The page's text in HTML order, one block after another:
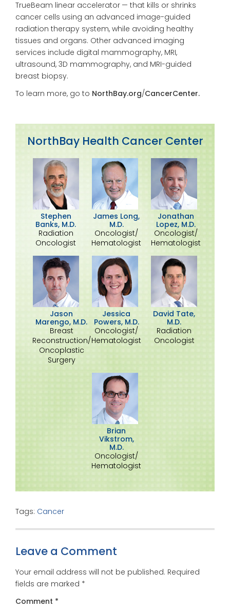
TrueBeam linear accelerator — that kills or shrinks
cancer cells using an advanced image-guided
radiation therapy system, while avoiding healthy
tissues and organs. Other advanced imaging
services include digital mammography, MRI,
ultrasound, 3D mammography, and MRI-guided
breast biopsy.
To learn more, go to NorthBay.org/CancerCenter.
NorthBay Health Cancer Center
Stephen
Banks, M.D.
Radiation
Oncologist
James Long,
M.D.
Oncologist/
Hematologist
Jonathan
Lopez, M.D.
Oncologist/
Hematologist
Jason
Marengo, M.D.
Breast
Reconstruction/
Oncoplastic
Surgery
Jessica
Powers, M.D.
Oncologist/
Hematologist
David Tate,
M.D.
Radiation
Oncologist
Brian
Vikstrom,
M.D.
Oncologist/
Hematologist
Tags: Cancer
Leave a Comment
Your email address will not be published. Required
fields are marked *
Comment *